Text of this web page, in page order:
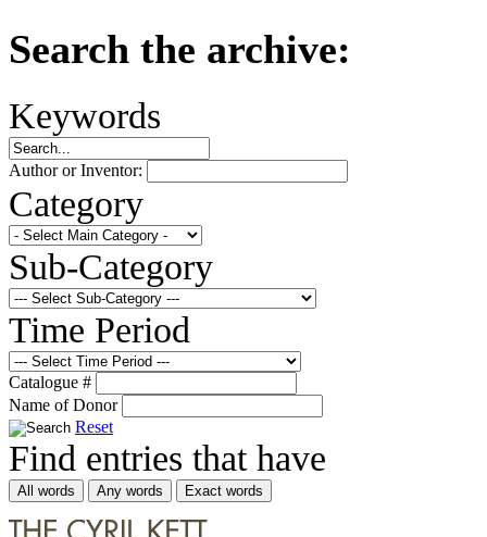
Search the archive:
Keywords
Author or Inventor:
Category
Sub-Category
Time Period
Catalogue #
Name of Donor
Reset
Find entries that have
All words Any words Exact words